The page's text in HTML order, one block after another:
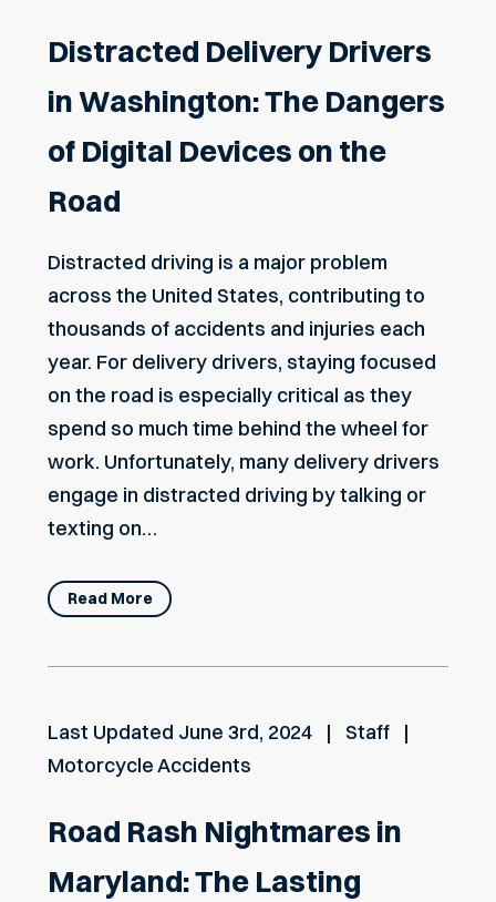
Distracted Delivery Drivers
in Washington: The Dangers
of Digital Devices on the
Road
Distracted driving is a major problem
across the United States, contributing to
thousands of accidents and injuries each
year. For delivery drivers, staying focused
on the road is especially critical as they
spend so much time behind the wheel for
work. Unfortunately, many delivery drivers
engage in distracted driving by talking or
texting on…
Read More
Last Updated June 3rd, 2024
Staff
Motorcycle Accidents
Road Rash Nightmares in
Maryland: The Lasting